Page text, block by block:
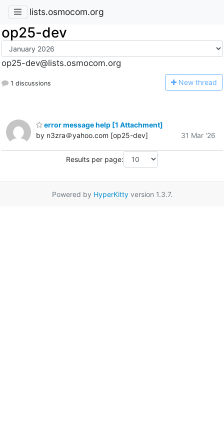
lists.osmocom.org
op25-dev
op25-dev@lists.osmocom.org
1 discussions New thread
error message help [1 Attachment]
by n3zra＠yahoo.com [op25-dev]
31 Mar '26
Results per page:
Powered by HyperKittyversion 1.3.7.